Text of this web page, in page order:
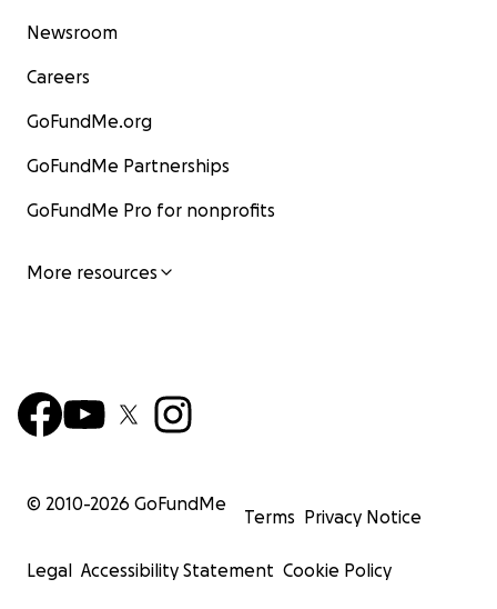
Newsroom
Careers
GoFundMe.org
GoFundMe Partnerships
GoFundMe Pro for nonprofits
More resources
© 2010-2026 GoFundMe
Terms Privacy Notice
Legal Accessibility Statement Cookie Policy